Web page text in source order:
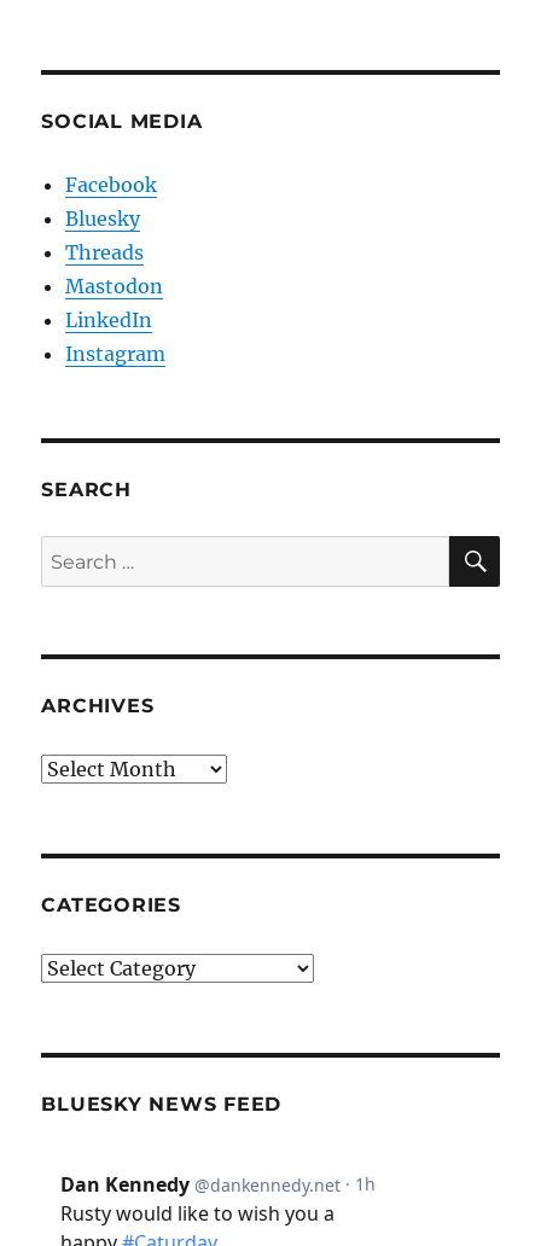
SOCIAL MEDIA
Facebook
Bluesky
Threads
Mastodon
LinkedIn
Instagram
SEARCH
Search
for:
ARCHIVES
Archives
CATEGORIES
Categories
BLUESKY NEWS FEED